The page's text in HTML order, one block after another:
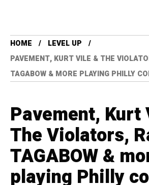
HOME
LEVEL UP
PAVEMENT, KURT VILE & THE
TAGABOW & MORE PLAYING PHILLY
Pavement, Kurt
The Violators,
TAGABOW &
playing Philly